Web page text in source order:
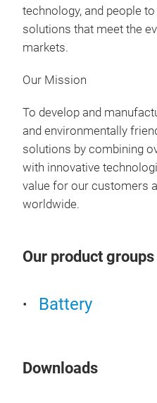
technology, and people
solutions that meet the
markets.
Our Mission
To develop and
and environmentally
solutions by combining
with innovative
value for our customers
worldwide.
Our product groups
Battery
Downloads